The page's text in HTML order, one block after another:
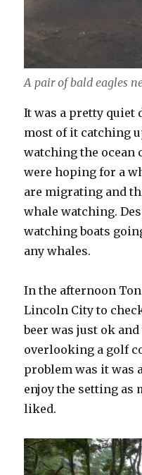
A pair of bald eagles
It was a pretty quiet
most of it catching
watching the ocean
were hoping for a
are migrating and
whale watching.
watching boats
any whales.
In the afternoon
Lincoln City to
beer was just ok
overlooking a golf
problem was it was
enjoy the setting as
liked.